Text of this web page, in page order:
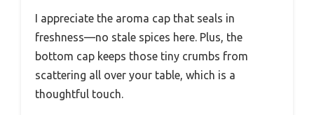
I appreciate the aroma cap that seals in
freshness—no stale spices here. Plus, the
bottom cap keeps those tiny crumbs from
scattering all over your table, which is a
thoughtful touch.